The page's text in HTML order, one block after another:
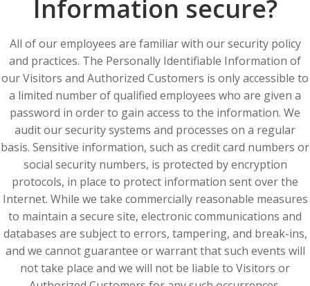
Information secure?
All of our employees are familiar with our security policy
and practices. The Personally Identifiable Information of
our Visitors and Authorized Customers is only accessible to
a limited number of qualified employees who are given a
password in order to gain access to the information. We
audit our security systems and processes on a regular
basis. Sensitive information, such as credit card numbers or
social security numbers, is protected by encryption
protocols, in place to protect information sent over the
Internet. While we take commercially reasonable measures
to maintain a secure site, electronic communications and
databases are subject to errors, tampering, and break-ins,
and we cannot guarantee or warrant that such events will
not take place and we will not be liable to Visitors or